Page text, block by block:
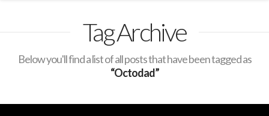
Tag Archive
Below you'll find a list of all posts that have been tagged as
“Octodad”